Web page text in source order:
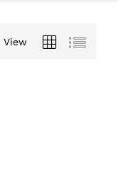
View